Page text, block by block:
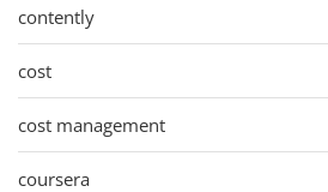
contently
cost
cost management
coursera